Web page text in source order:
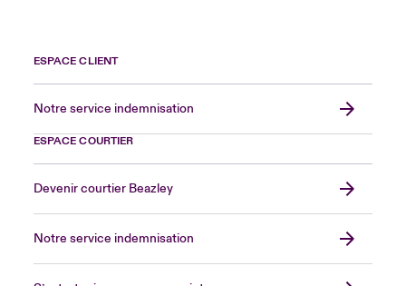
ESPACE CLIENT
Notre service indemnisation
ESPACE COURTIER
Devenir courtier Beazley
Notre service indemnisation